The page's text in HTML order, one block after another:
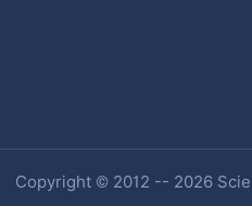
Copyright © 2012 -- 2026